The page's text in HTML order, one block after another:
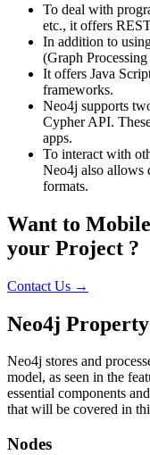
To deal with
etc., it offers
In addition to
(Graph
It offers Java
frameworks.
Neo4j supports
Cypher API.
apps.
To interact with
Neo4j also allows
formats.
Want to
your Project ?
Contact Us →
Neo4j
Neo4j stores and
model, as seen in the
essential components
that will be covered in
Nodes